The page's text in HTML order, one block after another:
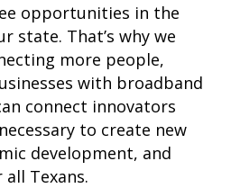
opportunities in the
state. That’s why we
more people,
with broadband
connect innovators
to create new
development, and
Texans.